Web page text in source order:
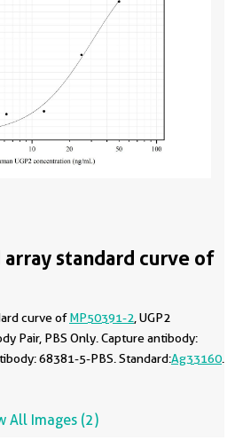
standard curve of
curve ofMP50391-2 , UGP2
Pair, PBS Only. Capture antibody:
68381-5-PBS. Standard:Ag33160
All Images (2)